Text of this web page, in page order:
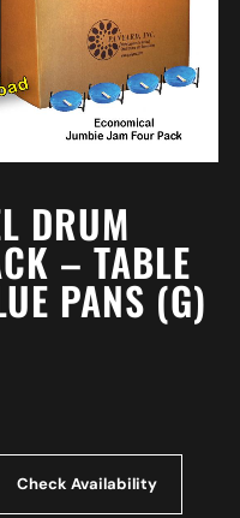
DRUM
– TABLE
PANS (G)
Check Availability